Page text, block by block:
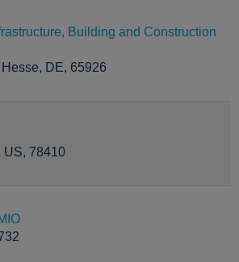
Building and Construction
DE, 65926
US, 78410